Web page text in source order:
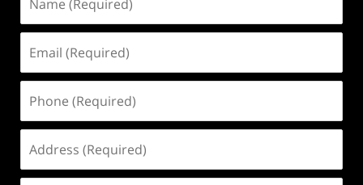
(Required)
(Required)
(Required)
(Required)